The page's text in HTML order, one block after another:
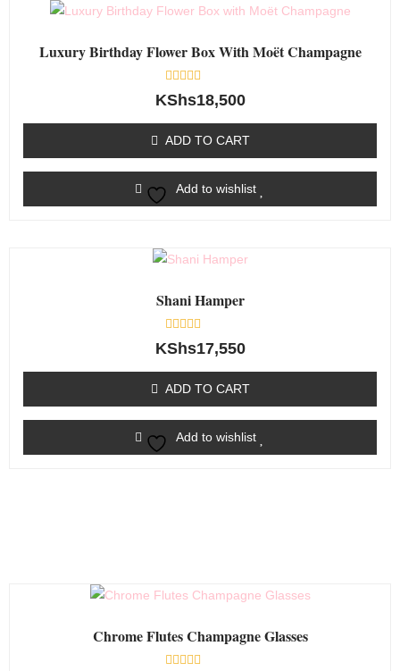
Luxury Birthday Flower Box With Moët Champagne
Rated
0
5
KShs18,500
ADD TO CART
Add to wishlist
Shani Hamper
Rated
0
5
KShs17,550
ADD TO CART
Add to wishlist
Chrome Flutes Champagne Glasses